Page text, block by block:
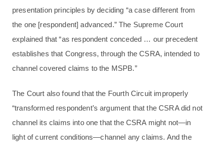
presentation principles by deciding “a case different from
the one [respondent] advanced.” The Supreme Court
explained that “as respondent conceded … our precedent
establishes that Congress, through the CSRA, intended to
channel covered claims to the MSPB.”
The Court also found that the Fourth Circuit improperly
“transformed respondent’s argument that the CSRA did not
channel its claims into one that the CSRA might not—in
light of current conditions—channel any claims. And the